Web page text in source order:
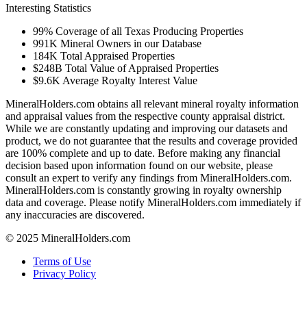
Interesting Statistics
99% Coverage of all Texas Producing Properties
991K Mineral Owners in our Database
184K Total Appraised Properties
$248B Total Value of Appraised Properties
$9.6K Average Royalty Interest Value
MineralHolders.com obtains all relevant mineral royalty information
and appraisal values from the respective county appraisal district.
While we are constantly updating and improving our datasets and
product, we do not guarantee that the results and coverage provided
are 100% complete and up to date. Before making any financial
decision based upon information found on our website, please
consult an expert to verify any findings from MineralHolders.com.
MineralHolders.com is constantly growing in royalty ownership
data and coverage. Please notify MineralHolders.com immediately if
any inaccuracies are discovered.
© 2025 MineralHolders.com
Terms of Use
Privacy Policy